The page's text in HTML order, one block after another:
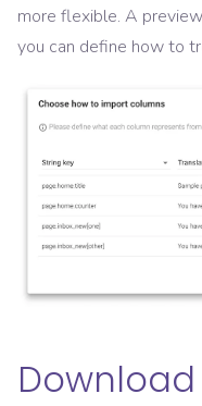
more flexible. A
you can define how to
Download